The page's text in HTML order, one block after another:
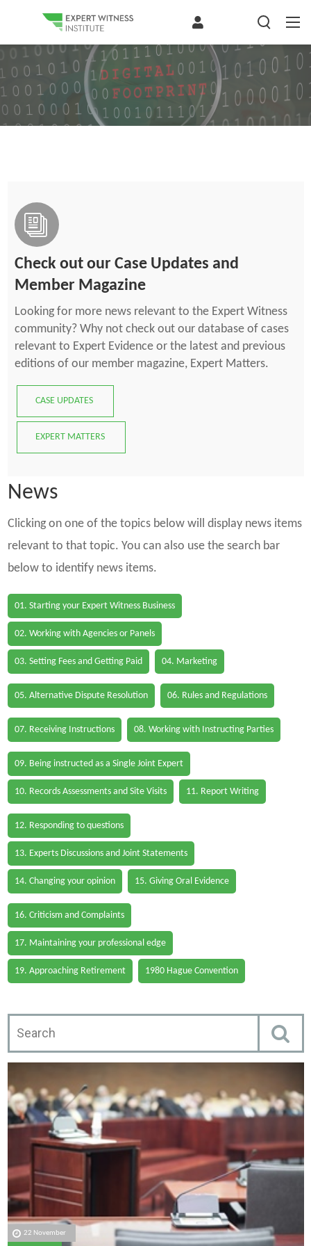
Check out our Case Updates and
Member Magazine
Looking for more news relevant to the Expert Witness
community? Why not check out our database of cases
relevant to Expert Evidence or the latest and previous
editions of our member magazine, Expert Matters.
CASE UPDATES
EXPERT MATTERS
News
Clicking on one of the topics below will display news items
relevant to that topic. You can also use the search bar
below to identify news items.
01. Starting your Expert Witness Business
02. Working with Agencies or Panels
03. Setting Fees and Getting Paid 04. Marketing
05. Alternative Dispute Resolution 06. Rules and Regulations
07. Receiving Instructions 08. Working with Instructing Parties
09. Being instructed as a Single Joint Expert
10. Records Assessments and Site Visits 11. Report Writing
12. Responding to questions
13. Experts Discussions and Joint Statements
14. Changing your opinion 15. Giving Oral Evidence
16. Criticism and Complaints
17. Maintaining your professional edge
19. Approaching Retirement 1980 Hague Convention
22 November